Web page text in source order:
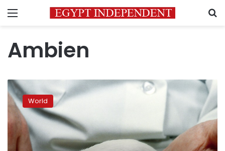
Menu
Ambien
Time
to
start
studying
females
too,
World